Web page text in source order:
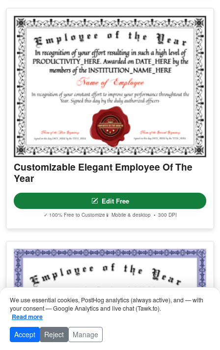
Customizable Elegant Employee Of The
Year
Edit Free
✓ 100% Free to Customize 📱 Mobile & desktop • 300 DPI
Browse Categories
We use essential cookies, PostHog analytics (always active), and — with
your consent — Google Analytics and live chat (Tawk.to).
Read more
Accept Reject Manage